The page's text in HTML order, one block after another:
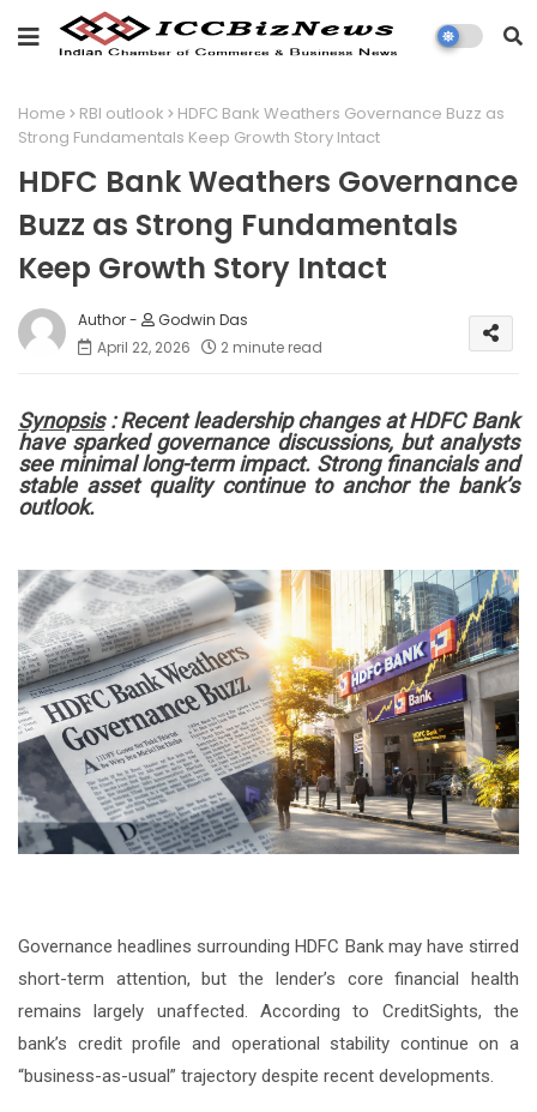
Home RBI outlook
HDFC Bank Weathers Governance Buzz as
Strong Fundamentals Keep Growth Story Intact
HDFC Bank Weathers Governance
Buzz as Strong Fundamentals
Keep Growth Story Intact
Godwin Das
April 22, 2026
2 minute read
Synopsis: Recent leadership changes at HDFC Bank
have sparked governance discussions, but analysts
see minimal long-term impact. Strong financials and
stable asset quality continue to anchor the bank’s
outlook.
Governance headlines surrounding HDFC Bank may have stirred
short-term attention, but the lender’s core financial health
remains largely unaffected. According to CreditSights, the
bank’s credit profile and operational stability continue on a
“business-as-usual” trajectory despite recent developments.